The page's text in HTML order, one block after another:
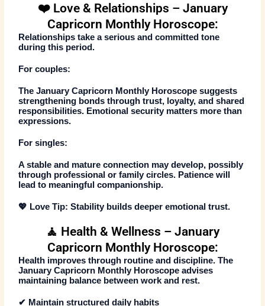
❤️ Love & Relationships – January
Capricorn Monthly Horoscope:
Relationships take a serious and committed tone
during this period.
For couples:
TheJanuary Capricorn Monthly Horoscope suggests
strengthening bonds through trust, loyalty, and shared
responsibilities. Emotional security matters more than
expressions.
For singles:
A stable and mature connection may develop, possibly
through professional or family circles. Patience will
lead to meaningful companionship.
💖 Love Tip: Stability builds deeper emotional trust.
🧘 Health & Wellness – January
Capricorn Monthly Horoscope:
Health improves through routine and discipline. The
January Capricorn Monthly Horoscope advises
maintaining balance between work and rest.
✔ Maintain structured daily habits